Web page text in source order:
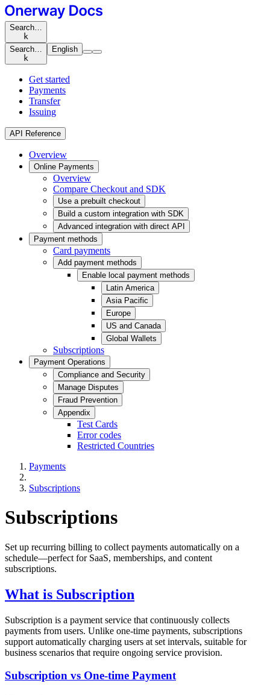
Search…
k
Search…
k
English
Get started
Payments
Transfer
Issuing
API Reference
Overview
Online Payments
Overview
Compare Checkout and SDK
Use a prebuilt checkout
Build a custom integration with SDK
Advanced integration with direct API
Payment methods
Card payments
Add payment methods
Enable local payment methods
Latin America
Asia Pacific
Europe
US and Canada
Global Wallets
Subscriptions
Payment Operations
Compliance and Security
Manage Disputes
Fraud Prevention
Appendix
Test Cards
Error codes
Restricted Countries
Payments
Subscriptions
Subscriptions
Set up recurring billing to collect payments automatically on a
schedule—perfect for SaaS, memberships, and content
subscriptions.
What is Subscription
Subscription is a payment service that continuously collects
payments from users. Unlike one-time payments, subscriptions
support automatically charging users at set intervals, suitable for
business scenarios that require ongoing service provision.
Subscription vs One-time Payment